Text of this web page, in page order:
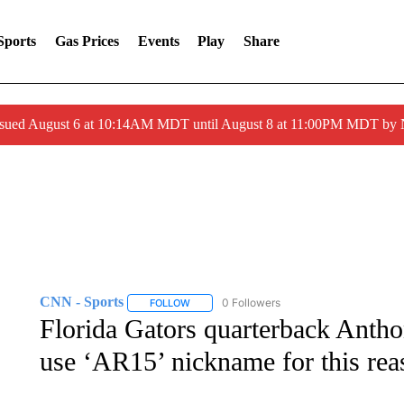
Gas Prices Events Play Share
August 6 at 10:14AM MDT until August 8 at 11:00PM MDT by
CNN - Sports FOLLOWFOLLOW "CNN - SPORTS" TO RECEIVE
0 Followers
Florida Gators quarterback
use ‘AR15’ nickname for this